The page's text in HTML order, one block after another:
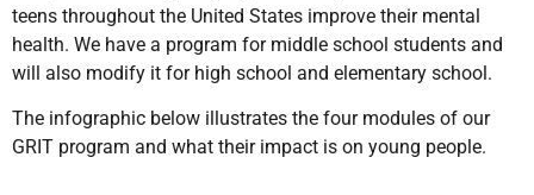
teens throughout the United States improve their mental
health. We have a program for middle school students and
will also modify it for high school and elementary school.
The infographic below illustrates the four modules of our
GRIT program and what their impact is on young people.